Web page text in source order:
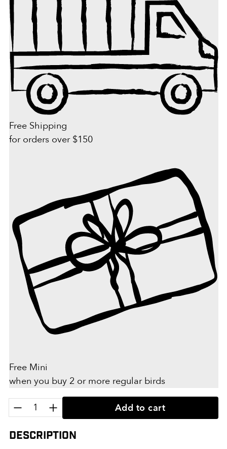
Free Shipping
for orders over $150
Free Mini
when you buy 2 or more regular birds
Quantity:
Add to cart
Description